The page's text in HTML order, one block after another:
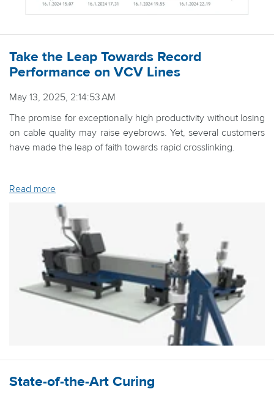
Take the Leap Towards Record
Performance on VCV Lines
May 13, 2025, 2:14:53 AM
The promise for exceptionally high productivity without losing
on cable quality may raise eyebrows. Yet, several customers
have made the leap of faith towards rapid crosslinking.
Read more
State-of-the-Art Curing